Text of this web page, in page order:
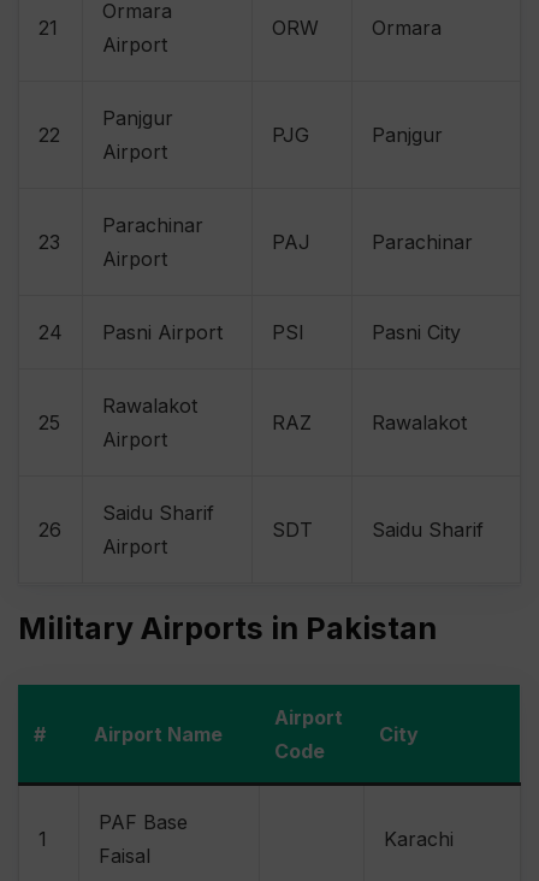
21
Ormara
Airport
ORW Ormara
22
Panjgur
Airport
PJG Panjgur
23
Parachinar
Airport
PAJ Parachinar
24 Pasni Airport PSI Pasni City
25
Rawalakot
Airport
RAZ Rawalakot
26
Saidu Sharif
Airport
SDT Saidu Sharif
Military Airports in Pakistan
# Airport Name
Airport
Code
City
1
PAF Base
Faisal
Karachi